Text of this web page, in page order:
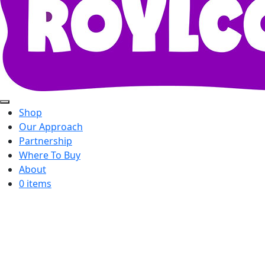
Shop
Our Approach
Partnership
Where To Buy
About
0 items